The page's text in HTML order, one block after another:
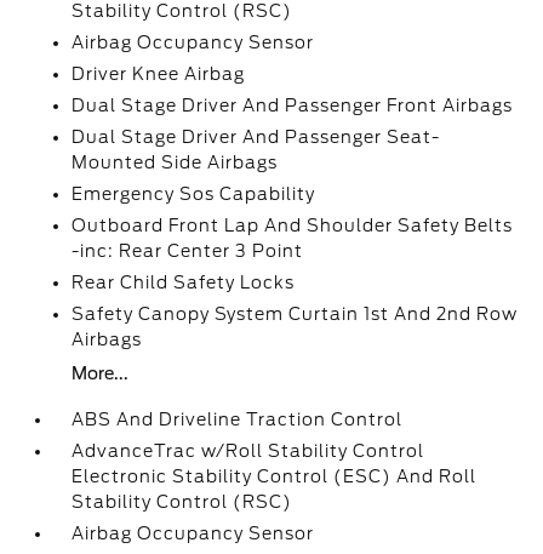
Stability Control (RSC)
Airbag Occupancy Sensor
Driver Knee Airbag
Dual Stage Driver And Passenger Front Airbags
Dual Stage Driver And Passenger Seat-
Mounted Side Airbags
Emergency Sos Capability
Outboard Front Lap And Shoulder Safety Belts
-inc: Rear Center 3 Point
Rear Child Safety Locks
Safety Canopy System Curtain 1st And 2nd Row
Airbags
More...
ABS And Driveline Traction Control
AdvanceTrac w/Roll Stability Control
Electronic Stability Control (ESC) And Roll
Stability Control (RSC)
Airbag Occupancy Sensor